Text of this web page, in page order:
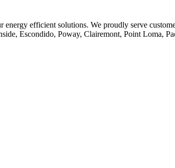
energy efficient solutions. We proudly serve
Escondido, Poway, Clairemont, Point Loma,